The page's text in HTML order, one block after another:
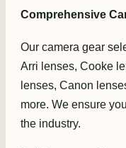
Comprehensive
Our camera gear
Arri lenses, Cooke
lenses, Canon
more. We ensure
the industry.